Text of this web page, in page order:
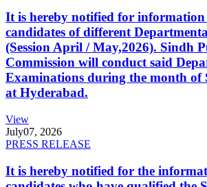
It is hereby notified for information
candidates of different
(Session April / May,2026). Sindh
Commission will conduct said
Examinations during the month of
at Hyderabad.
View
July07, 2026
PRESS RELEASE
It is hereby notified for the